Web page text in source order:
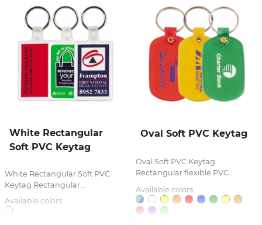
White Rectangular
Soft PVC Keytag
White Rectangular Soft PVC
Keytag Rectangular...
Available colors:
Oval Soft PVC Keytag
Oval Soft PVC Keytag
Rectangular flexible PVC...
Available colors: